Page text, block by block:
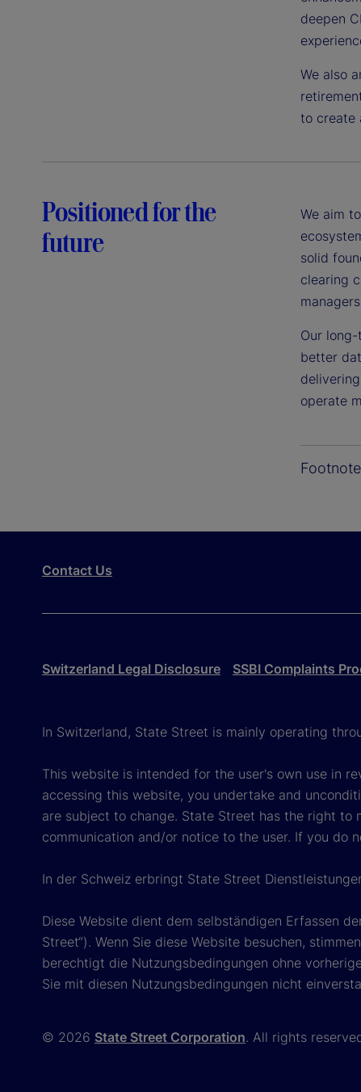
deepen
We also
to create
Positioned for the
future
We aim
solid
clearing
Our
better
operate
Contact Us
Switzerland Legal Disclosure SSBI Complaints
In Switzerland, State Street is mainly operating
This website is intended for the user's own use in
accessing this website, you undertake and
are subject to change. State Street has the right
communication and/or notice to the user. If you do
In der Schweiz erbringt State Street
Diese Website dient dem selbständigen Erfassen
Street“). Wenn Sie diese Website besuchen,
berechtigt die Nutzungsbedingungen ohne
Sie mit diesen Nutzungsbedingungen nicht
© 2026 State Street Corporation. All rights